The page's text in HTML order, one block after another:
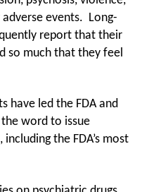
events. Long-
report that their
so much that they feel
have led the FDA and
word to issue
the FDA’s most